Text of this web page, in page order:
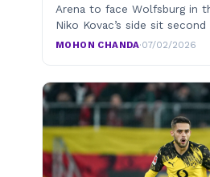
Arena to face Wolfsburg in
Niko Kovac’s side sit
MOHON CHANDA·07/02/2026